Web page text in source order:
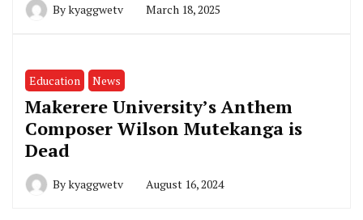
Bykyaggwetv March 18, 2025
Education News
Makerere University’s Anthem
Composer Wilson Mutekanga is
Dead
Bykyaggwetv August 16, 2024